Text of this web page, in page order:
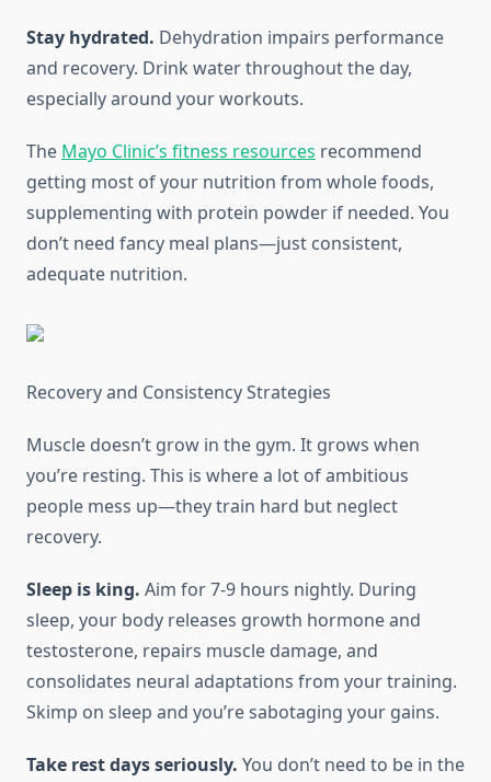
Stay hydrated. Dehydration impairs performance
and recovery. Drink water throughout the day,
especially around your workouts.
The Mayo Clinic’s fitness resources recommend
getting most of your nutrition from whole foods,
supplementing with protein powder if needed. You
don’t need fancy meal plans—just consistent,
adequate nutrition.
Recovery and Consistency Strategies
Muscle doesn’t grow in the gym. It grows when
you’re resting. This is where a lot of ambitious
people mess up—they train hard but neglect
recovery.
Sleep is king. Aim for 7-9 hours nightly. During
sleep, your body releases growth hormone and
testosterone, repairs muscle damage, and
consolidates neural adaptations from your training.
Skimp on sleep and you’re sabotaging your gains.
Take rest days seriously. You don’t need to be in the